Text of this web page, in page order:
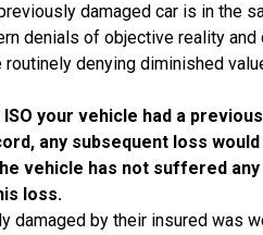
damaged car is in the
denials of objective reality
denying diminished
your vehicle had a
any subsequent loss
vehicle has not suffered
loss.
damaged by their insured was